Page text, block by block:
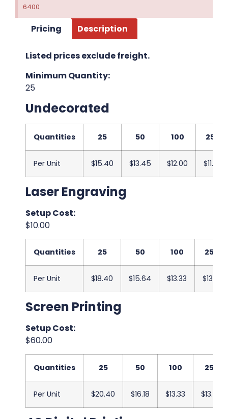
6400
Pricing Description
Listed prices exclude freight.
Minimum Quantity:
25
Undecorated
Quantities 25 50 100 250
Per Unit $15.40 $13.45 $12.00 $11.83
Laser Engraving
Setup Cost:
$10.00
Quantities 25 50 100 250
Per Unit $18.40 $15.64 $13.33 $13.17
Screen Printing
Setup Cost:
$60.00
Quantities 25 50 100 250
Per Unit $20.40 $16.18 $13.33 $13.00